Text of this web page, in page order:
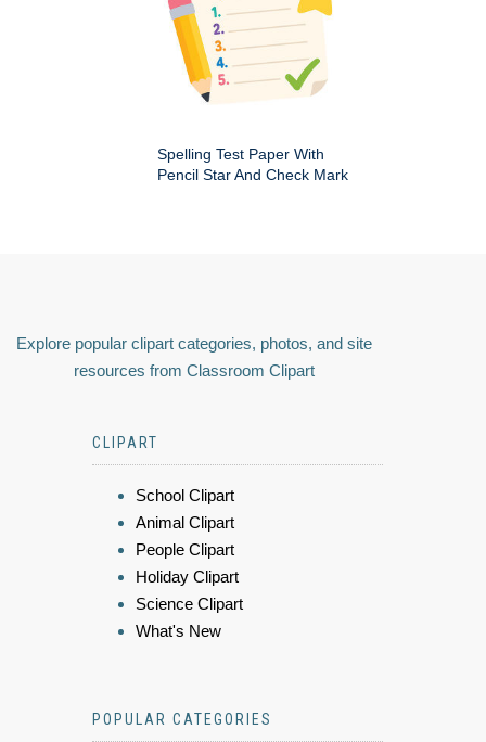
Spelling Test Paper With
Pencil Star And Check Mark
Explore popular clipart categories, photos, and site
resources from Classroom Clipart
CLIPART
School Clipart
Animal Clipart
People Clipart
Holiday Clipart
Science Clipart
What's New
POPULAR CATEGORIES